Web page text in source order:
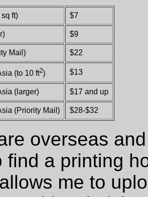
ft) $7
$9
Mail) $22
(to 10 ft2) $13
(larger) $17 and up
(Priority Mail) $28-$32
overseas
find a printing
me to